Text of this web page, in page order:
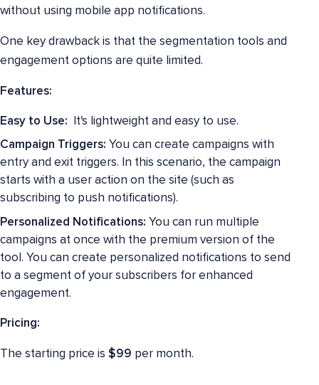
without using mobile app notifications.
One key drawback is that the segmentation tools and
engagement options are quite limited.
Features:
Easy to Use: It's lightweight and easy to use.
Campaign Triggers: You can create campaigns with
entry and exit triggers. In this scenario, the campaign
starts with a user action on the site (such as
subscribing to push notifications).
Personalized Notifications: You can run multiple
campaigns at once with the premium version of the
tool. You can create personalized notifications to send
to a segment of your subscribers for enhanced
engagement.
Pricing:
The starting price is $99 per month.